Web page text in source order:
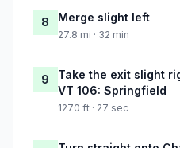
8 Merge slight left
27.8 mi · 32 min
9
Take the exit slight
VT 106: Springfield
1270 ft · 27 sec